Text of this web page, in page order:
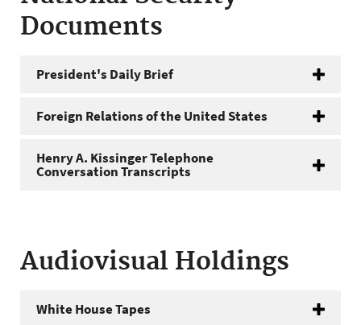
Documents
President's Daily Brief
Foreign Relations of the United States
Henry A. Kissinger Telephone
Conversation Transcripts
Audiovisual Holdings
White House Tapes